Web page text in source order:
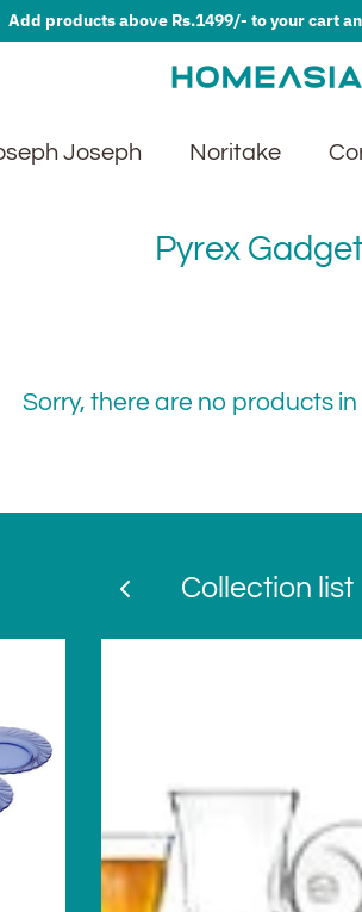
Add products above Rs.1499/- to your cart
Joseph Noritake
Pyrex
Sorry, there are no products
Collection list